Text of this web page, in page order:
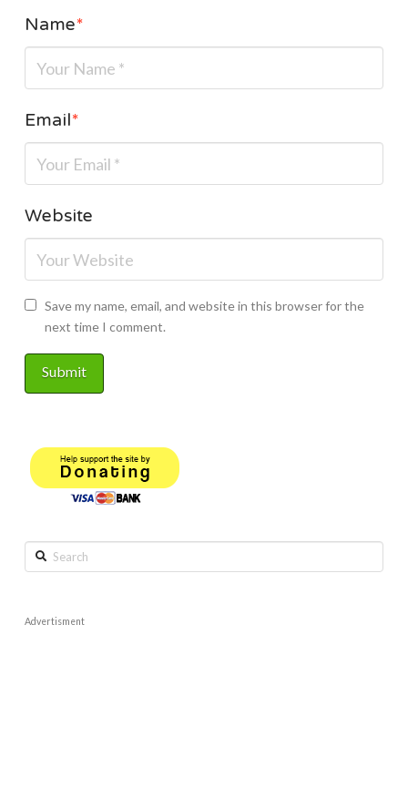
Name*
Email*
Website
Save my name, email, and website in this browser for the
next time I comment.
Search
Advertisment